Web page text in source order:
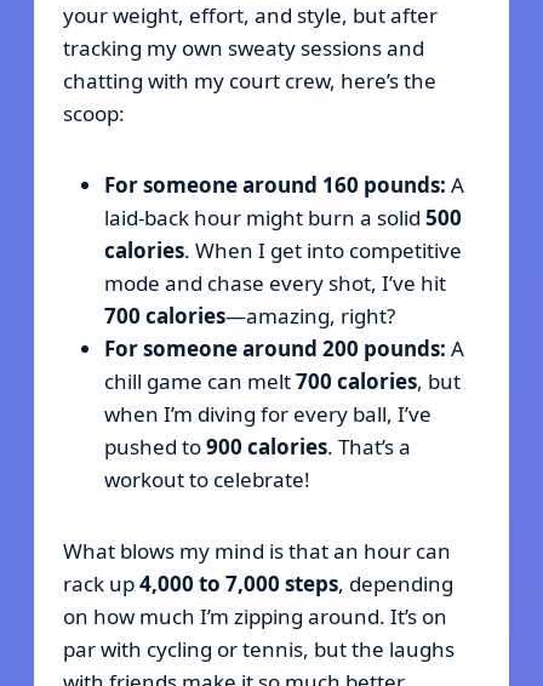
your weight, effort, and style, but after
tracking my own sweaty sessions and
chatting with my court crew, here’s the
scoop:
For someone around 160 pounds: A
laid-back hour might burn a solid 500
calories. When I get into competitive
mode and chase every shot, I’ve hit
700 calories—amazing, right?
For someone around 200 pounds: A
chill game can melt700 calories, but
when I’m diving for every ball, I’ve
pushed to900 calories. That’s a
workout to celebrate!
What blows my mind is that an hour can
rack up4,000 to 7,000 steps, depending
on how much I’m zipping around. It’s on
par with cycling or tennis, but the laughs